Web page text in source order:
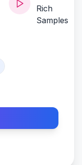
Rich
Samples